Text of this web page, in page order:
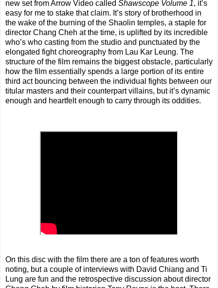
new set from Arrow Video called Shawscope Volume 1, it’s
easy for me to stake that claim. It’s story of brotherhood in
the wake of the burning of the Shaolin temples, a staple for
director Chang Cheh at the time, is uplifted by its incredible
who’s who casting from the studio and punctuated by the
elongated fight choreography from Lau Kar Leung. The
structure of the film remains the biggest obstacle, particularly
how the film essentially spends a large portion of its entire
third act bouncing between the individual fights between our
titular masters and their counterpart villains, but it’s dynamic
enough and heartfelt enough to carry through its oddities.
On this disc with the film there are a ton of features worth
noting, but a couple of interviews with David Chiang and Ti
Lung are fun and the retrospective discussion about director